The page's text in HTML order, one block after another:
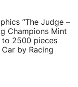
“The Judge –
Champions Mint
to 2500 pieces
by Racing